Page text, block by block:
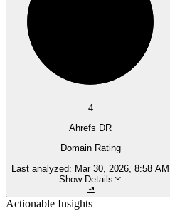
4
Ahrefs DR
Domain Rating
Last analyzed: Mar 30, 2026, 8:58 AM
Show Details
Actionable Insights